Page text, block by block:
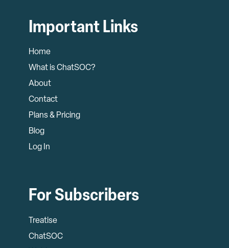
Important Links
Home
What is ChatSOC?
About
Contact
Plans & Pricing
Blog
Log In
For Subscribers
Treatise
ChatSOC